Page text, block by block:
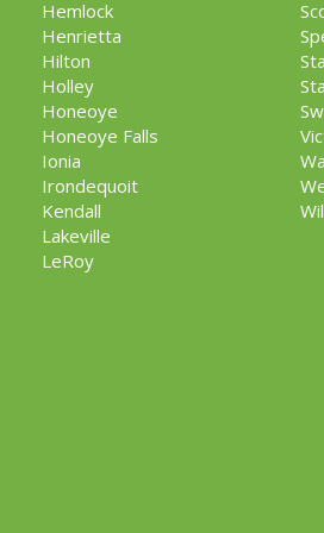
Hemlock
Henrietta
Hilton
Holley
Honeoye
Honeoye Falls
Ionia
Irondequoit
Kendall
Lakeville
LeRoy